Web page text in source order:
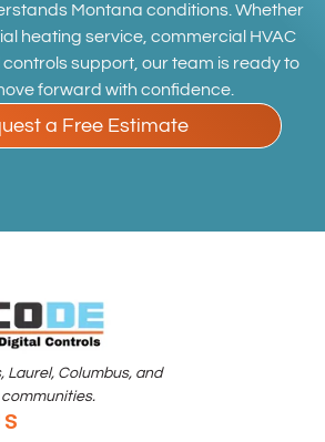
Montana conditions. Whether
heating service, commercial HVAC
support, our team is ready to
forward with confidence.
a Free Estimate
Laurel, Columbus, and